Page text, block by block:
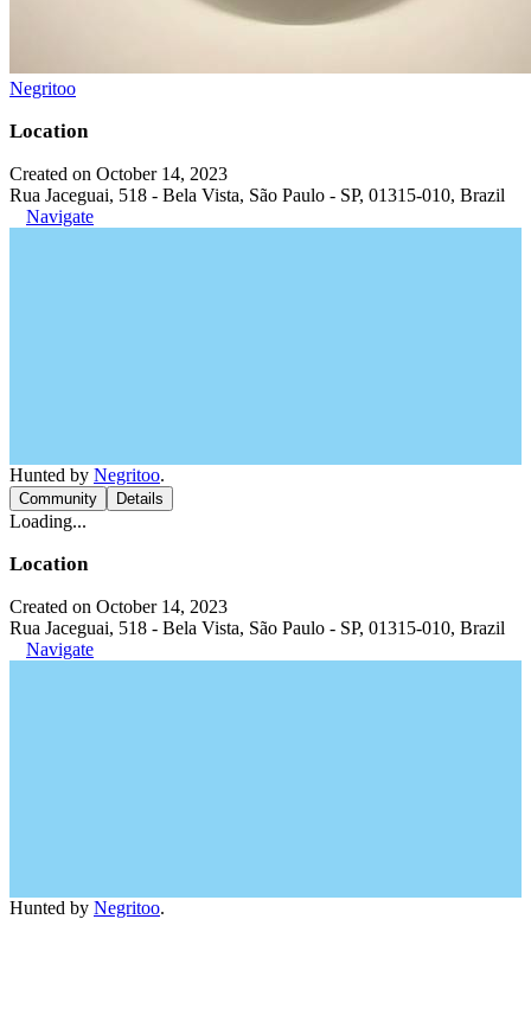
Negritoo
Location
Created on October 14, 2023
Rua Jaceguai, 518 - Bela Vista, São Paulo - SP, 01315-010, Brazil
Navigate
Hunted by Negritoo.
Community Details
Loading...
Location
Created on October 14, 2023
Rua Jaceguai, 518 - Bela Vista, São Paulo - SP, 01315-010, Brazil
Navigate
Hunted by Negritoo.